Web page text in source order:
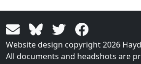
Website design copyright 2026
All documents and headshots are